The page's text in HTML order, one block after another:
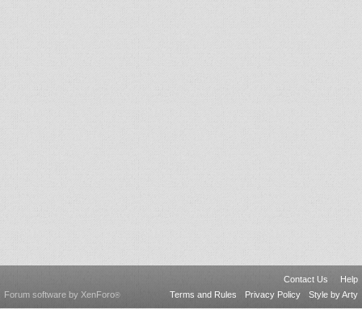
Contact Us
Help
Terms and Rules
Privacy Policy Style by Arty
Forum software by XenForo®